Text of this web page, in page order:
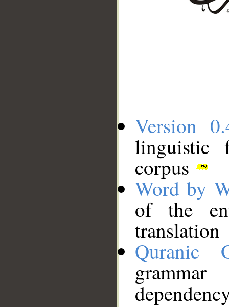
Version
linguistic
corpus
Word by
of the
translation
Quranic